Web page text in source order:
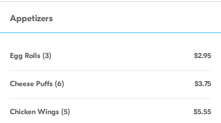
Appetizers
Egg Rolls (3) $2.95
Cheese Puffs (6) $3.75
Chicken Wings (5) $5.55